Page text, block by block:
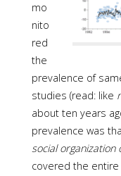
mo
nito
red
the
prevalence of
studies (read: like
about ten years
prevalence was
social organization
covered the entire